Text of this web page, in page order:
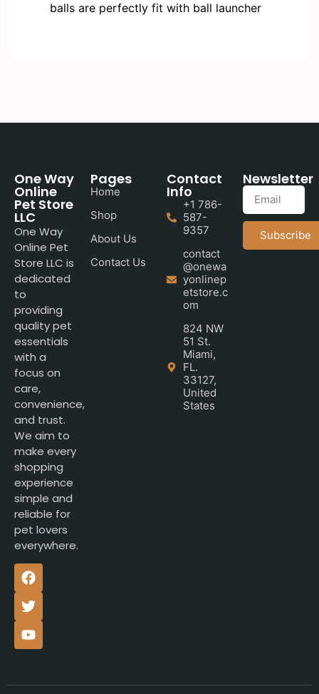
balls are perfectly fit with ball launcher
One Way
Online
Pet Store
LLC
One Way
Online Pet
Store LLC is
dedicated
to
providing
quality pet
essentials
with a
focus on
care,
convenience,
and trust.
We aim to
make every
shopping
experience
simple and
reliable for
pet lovers
everywhere.
Pages
Home
Shop
About Us
Contact Us
Contact
Info
+1 786-
587-
9357
contact
@onewa
yonlinep
etstore.c
om
824 NW
51 St.
Miami,
FL.
33127,
United
States
Newsletter
Subscribe